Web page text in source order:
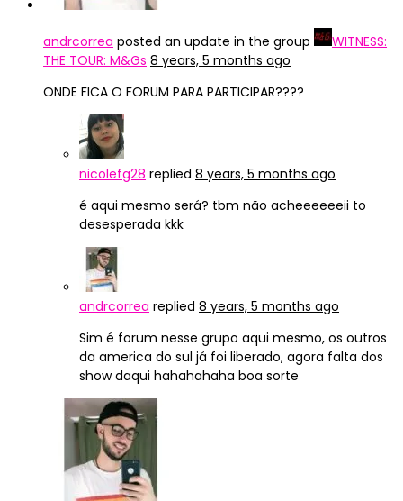
andrcorrea posted an update in the group
WITNESS:
THE TOUR: M&Gs 8 years, 5 months ago
ONDE FICA O FORUM PARA PARTICIPAR????
nicolefg28 replied 8 years, 5 months ago
é aqui mesmo será? tbm não acheeeeeeii to
desesperada kkk
andrcorrea replied 8 years, 5 months ago
Sim é forum nesse grupo aqui mesmo, os outros
da america do sul já foi liberado, agora falta dos
show daqui hahahahaha boa sorte